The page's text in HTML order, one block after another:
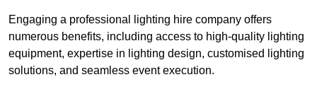
Engaging a professional lighting hire company offers
numerous benefits, including access to high-quality lighting
equipment, expertise in lighting design, customised lighting
solutions, and seamless event execution.